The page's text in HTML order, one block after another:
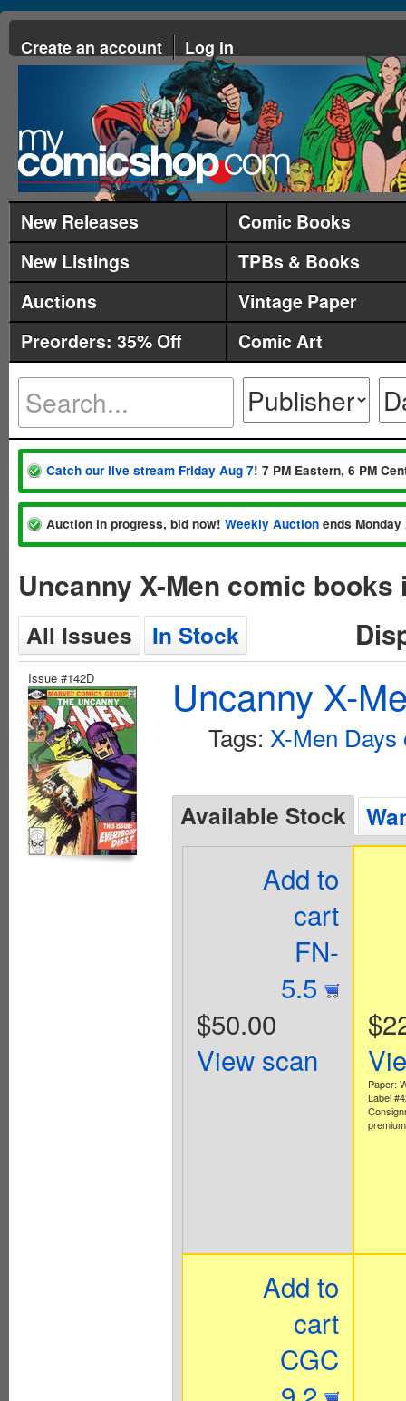
Create an account Log in
New Releases
Comic Books
New Listings
TPBs & Books
Auctions
Vintage Paper
Preorders: 35% Off
Comic Art
Catch our live stream Friday Aug 7! 7 PM Eastern, 6 PM
Auction in progress, bid now! Weekly Auction ends
Uncanny X-Men comic books
All Issues In Stock
Issue #142D Uncanny X-
Tags: X-Men Days
Available Stock
Add to
cart
FN-
5.5
$50.00
View scan
Paper:
Label
Add to
cart
CGC